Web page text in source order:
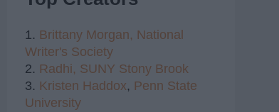
1. Brittany Morgan, National
Writer's Society
2. Radhi, SUNY Stony Brook
3. Kristen Haddox, Penn State
University